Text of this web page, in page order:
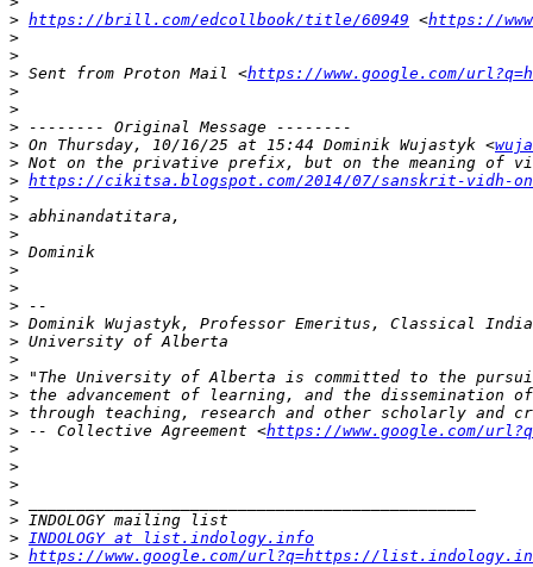
> https://brill.com/edcollbook/title/60949 <https://
>
>
> Sent from Proton Mail <https://www.google.com/
>
>
>
> On Thursday, 10/16/25 at 15:44 Dominik Wujastyk <
>
> https://cikitsa.blogspot.com/2014/07/sanskrit-vidh-
>
>
>
>
>
>
>
>
>
>
>
>
>
> -- Collective Agreement <https://www.google.com/
>
>
>
>
>
> INDOLOGY at list.indology.info
> https://www.google.com/url?q=https://list.indology.info/